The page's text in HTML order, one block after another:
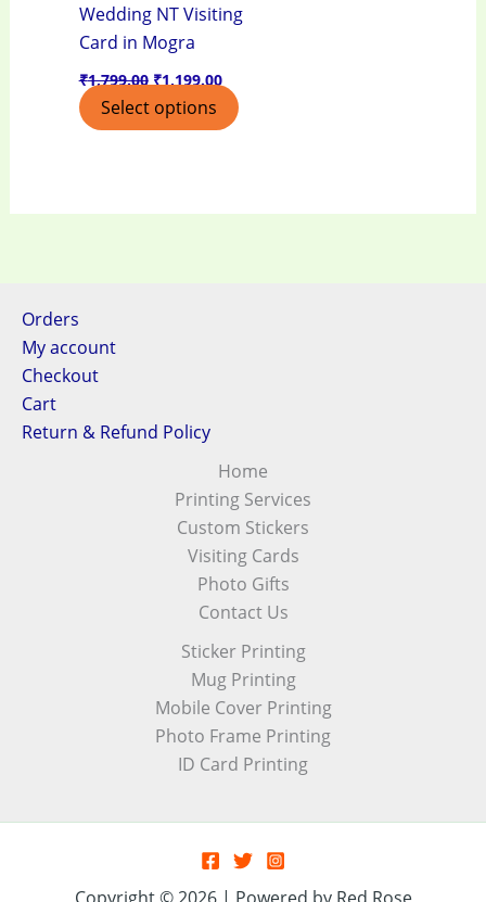
Wedding NT Visiting
Card in Mogra
₹1,799.00 ₹1,199.00
Select options
Orders
My account
Checkout
Cart
Return & Refund Policy
Home
Printing Services
Custom Stickers
Visiting Cards
Photo Gifts
Contact Us
Sticker Printing
Mug Printing
Mobile Cover Printing
Photo Frame Printing
ID Card Printing